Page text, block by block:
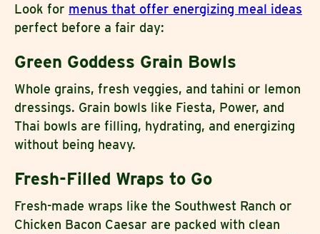
Look for menus that offer energizing meal ideas
perfect before a fair day:
Green Goddess Grain Bowls
Whole grains, fresh veggies, and tahini or lemon
dressings. Grain bowls like Fiesta, Power, and
Thai bowls are filling, hydrating, and energizing
without being heavy.
Fresh-Filled Wraps to Go
Fresh-made wraps like the Southwest Ranch or
Chicken Bacon Caesar are packed with clean